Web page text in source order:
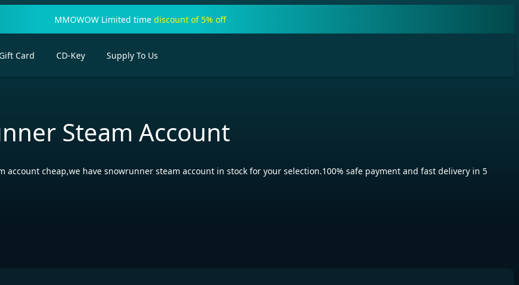
MMOWOW Limited time discount of 5% off
Gift Card CD-Key Supply To Us
Steam Account
account cheap,we have snowrunner steam account in stock for your selection.100% safe payment and fast delivery in 5